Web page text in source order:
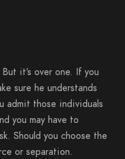
it’s over one. If you
sure he understands
admit those individuals
you may have to
Should you choose the
or separation.